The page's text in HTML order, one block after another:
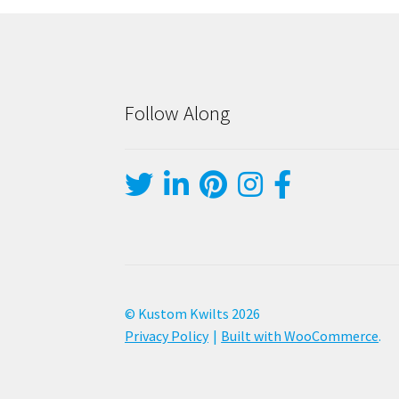
Follow Along
© Kustom Kwilts 2026
Privacy Policy
Built with WooCommerce.